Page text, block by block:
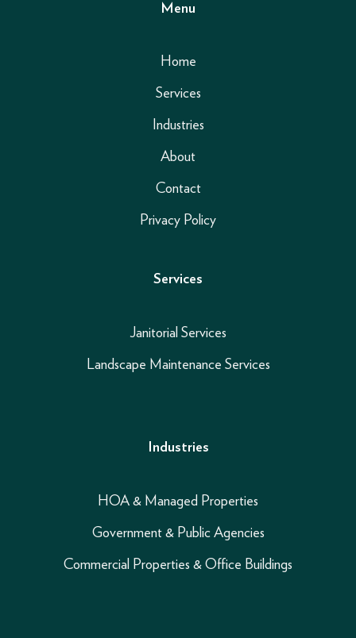
Menu
Home
Services
Industries
About
Contact
Privacy Policy
Services
Janitorial Services
Landscape Maintenance Services
Industries
HOA & Managed Properties
Government & Public Agencies
Commercial Properties & Office Buildings